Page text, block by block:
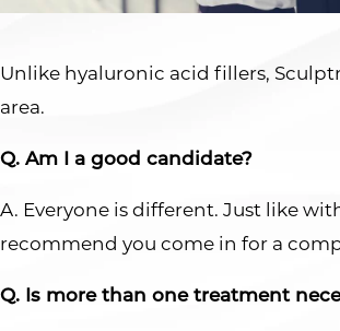
Unlike hyaluronic acid fillers,
area.
Q. Am I a good candidate?
A. Everyone is different. Just like
recommend you come in for a
Q. Is more than one treatment